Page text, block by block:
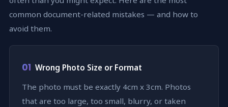
common document-related mistakes — and how to
avoid them.
01 Wrong Photo Size or Format
The photo must be exactly 4cm x 3cm. Photos
that are too large, too small, blurry, or taken